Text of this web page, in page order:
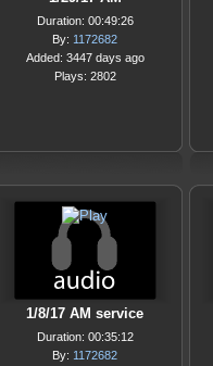
Duration: 00:49:26
By: 1172682
Added: 3447 days ago
Plays: 2802
1/8/17 AM service
Duration: 00:35:12
By: 1172682